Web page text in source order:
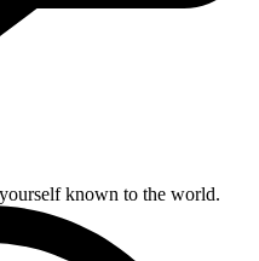
known to the world.